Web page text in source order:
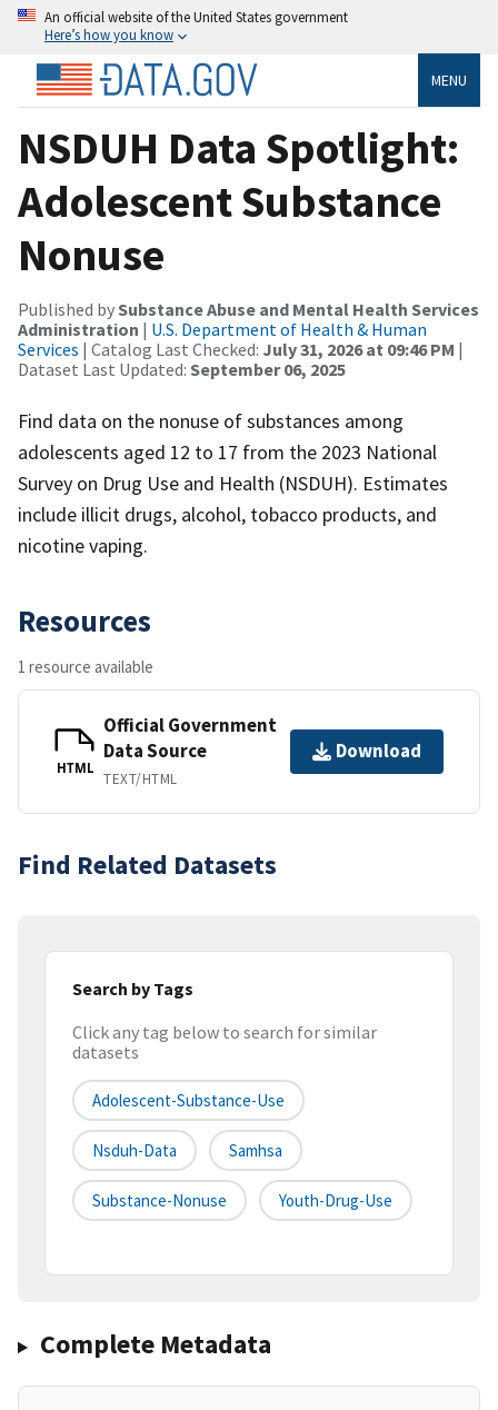
An official website of the United States government
Here’s how you know
MENU
NSDUH Data Spotlight:
Adolescent Substance
Nonuse
Published bySubstance Abuse and Mental Health Services
Administration | U.S. Department of Health & Human
Services | Catalog Last Checked: July 31, 2026 at 09:46 PM |
Dataset Last Updated: September 06, 2025
Find data on the nonuse of substances among
adolescents aged 12 to 17 from the 2023 National
Survey on Drug Use and Health (NSDUH). Estimates
include illicit drugs, alcohol, tobacco products, and
nicotine vaping.
Resources
1 resource available
HTML
Official Government
Data Source
TEXT/HTML
Download
Find Related Datasets
Search by Tags
Click any tag below to search for similar
datasets
Adolescent-Substance-Use
Nsduh-Data Samhsa
Substance-Nonuse Youth-Drug-Use
Complete Metadata